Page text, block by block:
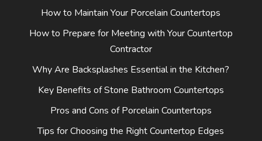
How to Maintain Your Porcelain Countertops
How to Prepare for Meeting with Your Countertop
Contractor
Why Are Backsplashes Essential in the Kitchen?
Key Benefits of Stone Bathroom Countertops
Pros and Cons of Porcelain Countertops
Tips for Choosing the Right Countertop Edges